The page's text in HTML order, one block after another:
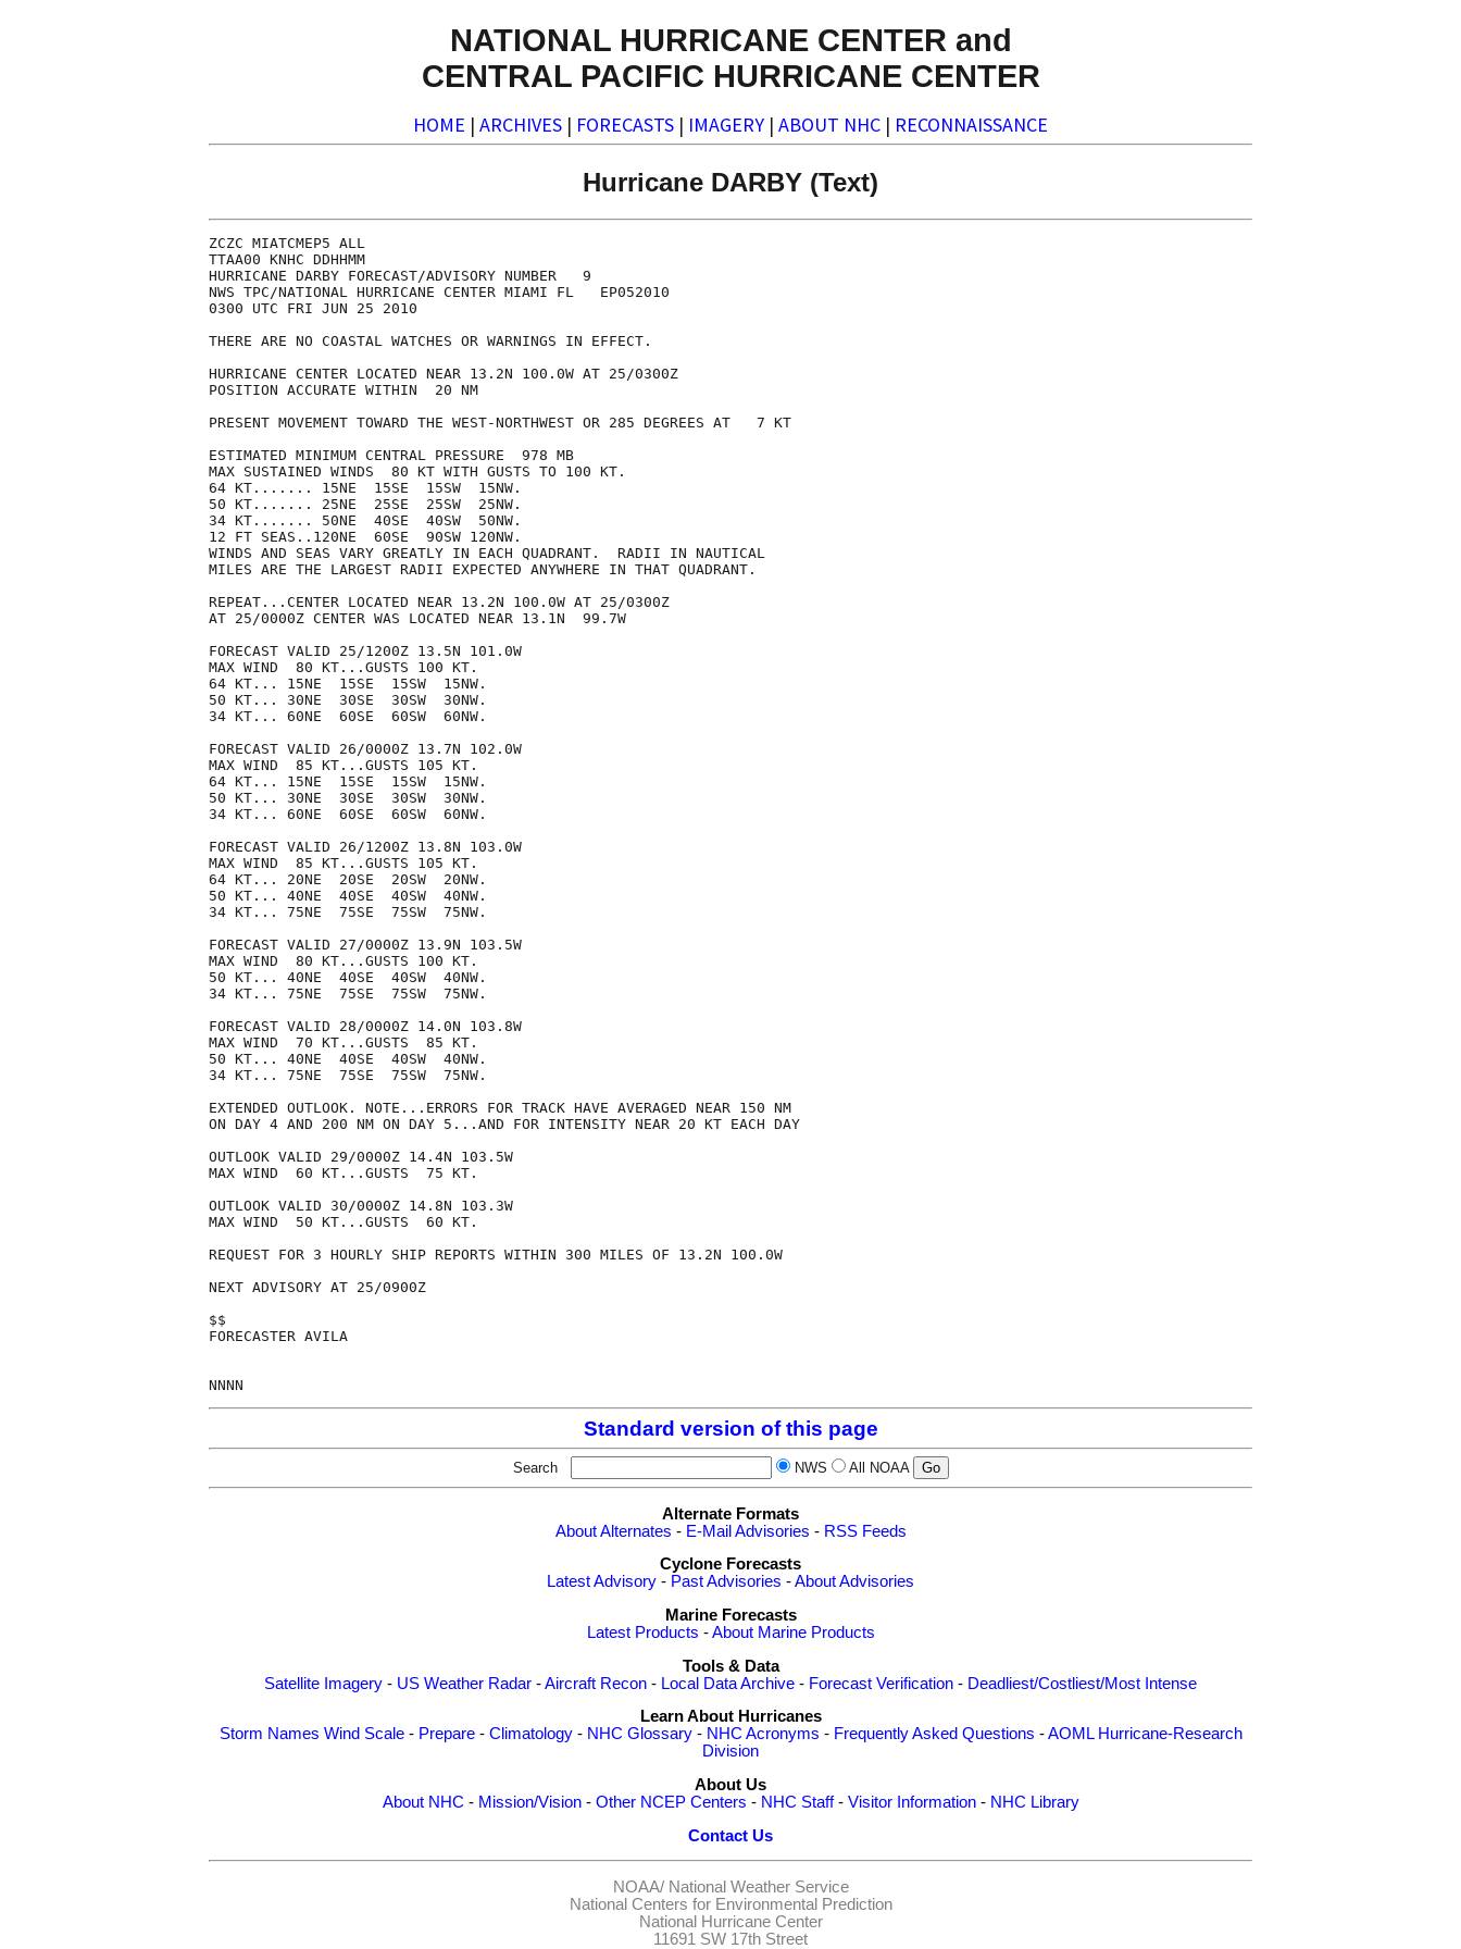
NATIONAL HURRICANE CENTER and
CENTRAL PACIFIC HURRICANE CENTER
HOME | ARCHIVES | FORECASTS | IMAGERY | ABOUT NHC | RECONNAISSANCE
Hurricane DARBY (Text)
ZCZC MIATCMEP5 ALL
TTAA00 KNHC DDHHMM
HURRICANE DARBY FORECAST/ADVISORY NUMBER   9
NWS TPC/NATIONAL HURRICANE CENTER MIAMI FL   EP052010
0300 UTC FRI JUN 25 2010
THERE ARE NO COASTAL WATCHES OR WARNINGS IN EFFECT.
HURRICANE CENTER LOCATED NEAR 13.2N 100.0W AT 25/0300Z
POSITION ACCURATE WITHIN  20 NM
PRESENT MOVEMENT TOWARD THE WEST-NORTHWEST OR 285 DEGREES AT   7 KT
ESTIMATED MINIMUM CENTRAL PRESSURE  978 MB
MAX SUSTAINED WINDS  80 KT WITH GUSTS TO 100 KT.
64 KT....... 15NE  15SE  15SW  15NW.
50 KT....... 25NE  25SE  25SW  25NW.
34 KT....... 50NE  40SE  40SW  50NW.
12 FT SEAS..120NE  60SE  90SW 120NW.
WINDS AND SEAS VARY GREATLY IN EACH QUADRANT.  RADII IN NAUTICAL
MILES ARE THE LARGEST RADII EXPECTED ANYWHERE IN THAT QUADRANT.
REPEAT...CENTER LOCATED NEAR 13.2N 100.0W AT 25/0300Z
AT 25/0000Z CENTER WAS LOCATED NEAR 13.1N  99.7W
FORECAST VALID 25/1200Z 13.5N 101.0W
MAX WIND  80 KT...GUSTS 100 KT.
64 KT... 15NE  15SE  15SW  15NW.
50 KT... 30NE  30SE  30SW  30NW.
34 KT... 60NE  60SE  60SW  60NW.
FORECAST VALID 26/0000Z 13.7N 102.0W
MAX WIND  85 KT...GUSTS 105 KT.
64 KT... 15NE  15SE  15SW  15NW.
50 KT... 30NE  30SE  30SW  30NW.
34 KT... 60NE  60SE  60SW  60NW.
FORECAST VALID 26/1200Z 13.8N 103.0W
MAX WIND  85 KT...GUSTS 105 KT.
64 KT... 20NE  20SE  20SW  20NW.
50 KT... 40NE  40SE  40SW  40NW.
34 KT... 75NE  75SE  75SW  75NW.
FORECAST VALID 27/0000Z 13.9N 103.5W
MAX WIND  80 KT...GUSTS 100 KT.
50 KT... 40NE  40SE  40SW  40NW.
34 KT... 75NE  75SE  75SW  75NW.
FORECAST VALID 28/0000Z 14.0N 103.8W
MAX WIND  70 KT...GUSTS  85 KT.
50 KT... 40NE  40SE  40SW  40NW.
34 KT... 75NE  75SE  75SW  75NW.
EXTENDED OUTLOOK. NOTE...ERRORS FOR TRACK HAVE AVERAGED NEAR 150 NM
ON DAY 4 AND 200 NM ON DAY 5...AND FOR INTENSITY NEAR 20 KT EACH DAY
OUTLOOK VALID 29/0000Z 14.4N 103.5W
MAX WIND  60 KT...GUSTS  75 KT.
OUTLOOK VALID 30/0000Z 14.8N 103.3W
MAX WIND  50 KT...GUSTS  60 KT.
REQUEST FOR 3 HOURLY SHIP REPORTS WITHIN 300 MILES OF 13.2N 100.0W
NEXT ADVISORY AT 25/0900Z
$$
FORECASTER AVILA
Standard version of this page
Search NWS All NOAA
Alternate Formats
About Alternates - E-Mail Advisories - RSS Feeds
Cyclone Forecasts
Latest Advisory - Past Advisories -About Advisories
Marine Forecasts
Latest Products -About Marine Products
Tools & Data
Satellite Imagery - US Weather Radar -Aircraft Recon - Local Data Archive - Forecast Verification - Deadliest/Costliest/Most Intense
Learn About Hurricanes
Storm Names Wind Scale- Prepare- Climatology- NHC Glossary- NHC Acronyms - Frequently Asked Questions -AOML Hurricane-Research
Division
About Us
About NHC - Mission/Vision- Other NCEP Centers - NHC Staff- Visitor Information- NHC Library
Contact Us
NOAA/ National Weather Service
National Centers for Environmental Prediction
National Hurricane Center
11691 SW 17th Street